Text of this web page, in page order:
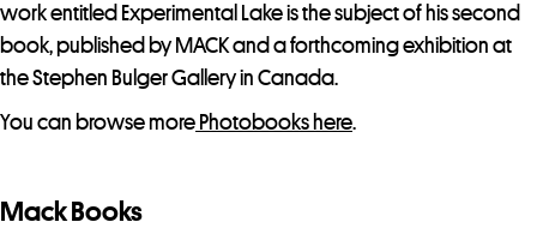
work entitled Experimental Lake is the subject of his second
book, published by MACK and a forthcoming exhibition at
the Stephen Bulger Gallery in Canada.
You can browse more Photobooks here.
Mack Books